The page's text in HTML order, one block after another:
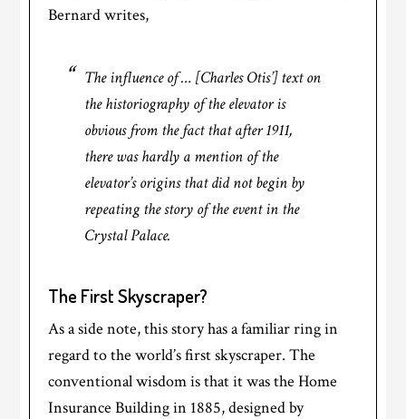
Bernard writes,
The influence of … [Charles Otis’] text on
the historiography of the elevator is
obvious from the fact that after 1911,
there was hardly a mention of the
elevator’s origins that did not begin by
repeating the story of the event in the
Crystal Palace.
The First Skyscraper?
As a side note, this story has a familiar ring in
regard to the world’s first skyscraper. The
conventional wisdom is that it was the Home
Insurance Building in 1885, designed by